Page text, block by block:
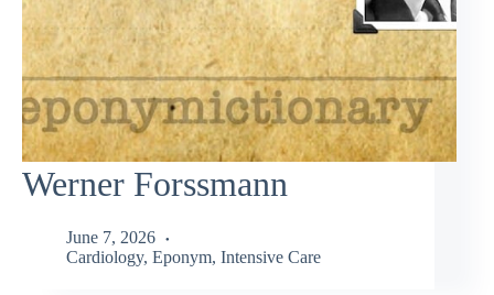
Werner Forssmann
June 7, 2026
Cardiology, Eponym, Intensive Care